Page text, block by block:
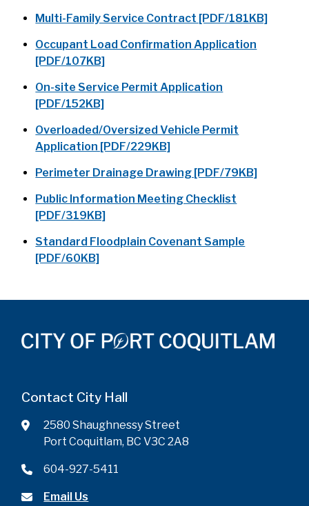
Multi-Family Service Contract [PDF/181KB]
Occupant Load Confirmation Application
[PDF/107KB]
On-site Service Permit Application
[PDF/152KB]
Overloaded/Oversized Vehicle Permit
Application [PDF/229KB]
Perimeter Drainage Drawing [PDF/79KB]
Public Information Meeting Checklist
[PDF/319KB]
Standard Floodplain Covenant Sample
[PDF/60KB]
Contact City Hall
2580 Shaughnessy Street
Port Coquitlam, BC V3C 2A8
604-927-5411
Email Us